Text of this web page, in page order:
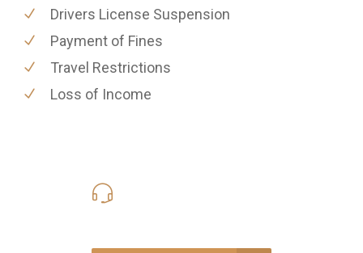
Drivers License Suspension
Payment of Fines
Travel Restrictions
Loss of Income